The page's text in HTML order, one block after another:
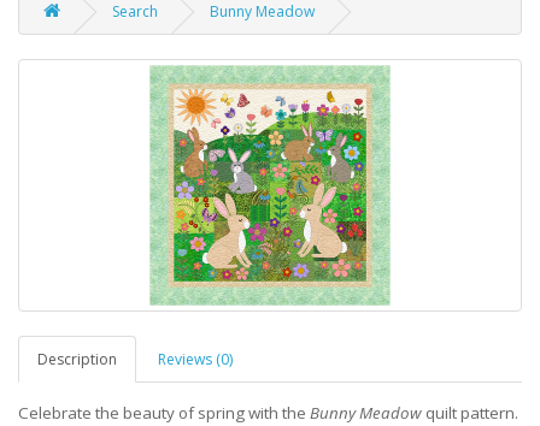
Search Bunny Meadow
Description Reviews (0)
Celebrate the beauty of spring with the Bunny Meadow quilt pattern.